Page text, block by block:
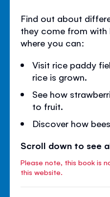
Find out about
they come from with
where you can:
Visit rice paddy
rice is grown.
See how
to fruit.
Discover how
Scroll down to see
Please note, this book is
this website.